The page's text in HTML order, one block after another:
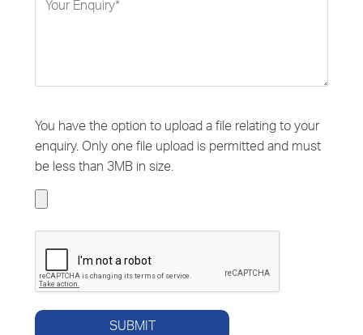
You have the option to upload a file relating to your
enquiry. Only one file upload is permitted and must
be less than 3MB in size.
SUBMIT